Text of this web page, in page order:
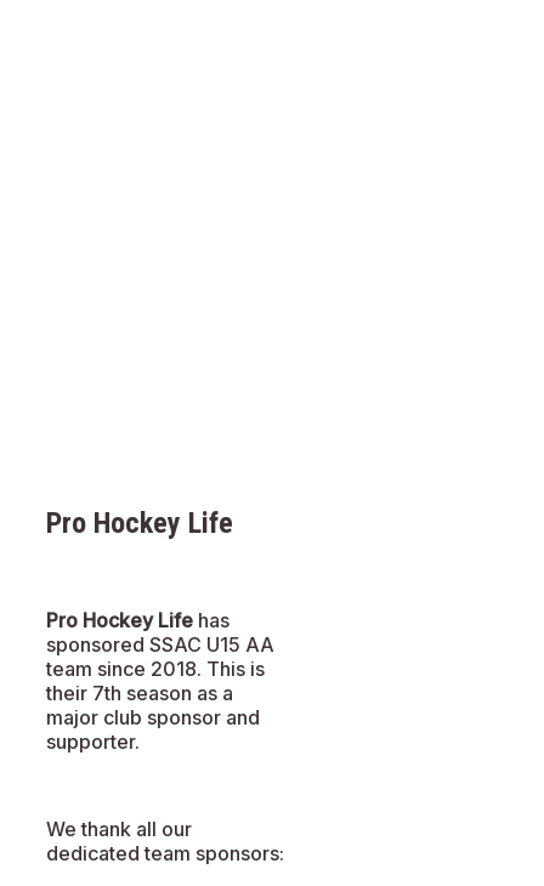
Pro Hockey Life
Pro Hockey Life has
sponsored SSAC U15 AA
team since 2018. This is
their 7th season as a
major club sponsor and
supporter.
We thank all our
dedicated team sponsors: